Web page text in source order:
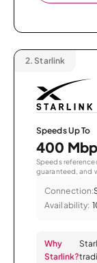
2. Starlink
Speeds Up To
400
Speeds
guaranteed, and
Connection:
Availability:
Why
Starlink?